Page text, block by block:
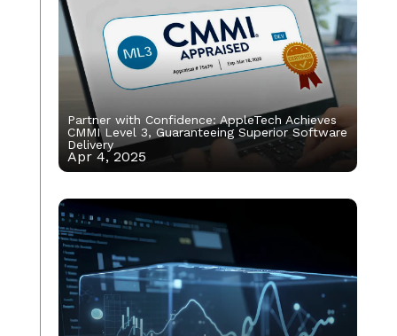
Partner with Confidence: AppleTech Achieves
CMMI Level 3, Guaranteeing Superior Software
Delivery
Apr 4, 2025